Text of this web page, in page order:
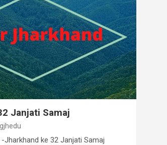
Janjati Samaj
Jharkhand ke 32 Janjati Samaj